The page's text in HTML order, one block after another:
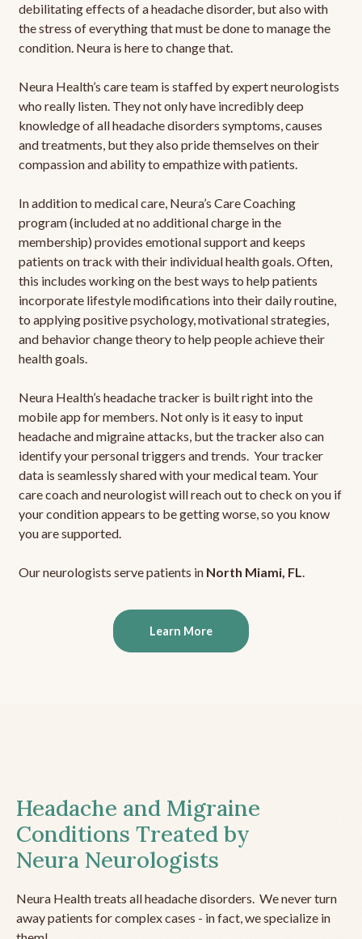
debilitating effects of a headache disorder, but also with
the stress of everything that must be done to manage the
condition. Neura is here to change that.
Neura Health’s care team is staffed by expert neurologists
who really listen. They not only have incredibly deep
knowledge of all headache disorders symptoms, causes
and treatments, but they also pride themselves on their
compassion and ability to empathize with patients.
In addition to medical care, Neura’s Care Coaching
program (included at no additional charge in the
membership) provides emotional support and keeps
patients on track with their individual health goals. Often,
this includes working on the best ways to help patients
incorporate lifestyle modifications into their daily routine,
to applying positive psychology, motivational strategies,
and behavior change theory to help people achieve their
health goals.
Neura Health’s headache tracker is built right into the
mobile app for members. Not only is it easy to input
headache and migraine attacks, but the tracker also can
identify your personal triggers and trends. Your tracker
data is seamlessly shared with your medical team. Your
care coach and neurologist will reach out to check on you if
your condition appears to be getting worse, so you know
you are supported.
Our neurologists serve patients in North Miami, FL.
Learn More
Headache and Migraine
Conditions Treated by
Neura Neurologists
Neura Health treats all headache disorders. We never turn
away patients for complex cases - in fact, we specialize in